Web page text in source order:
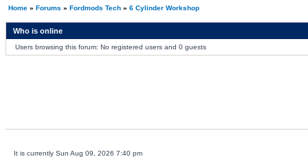
Home» Forums » Fordmods Tech» 6 Cylinder Workshop
Who is online
Users browsing this forum: No registered users and 0 guests
It is currently Sun Aug 09, 2026 7:40 pm